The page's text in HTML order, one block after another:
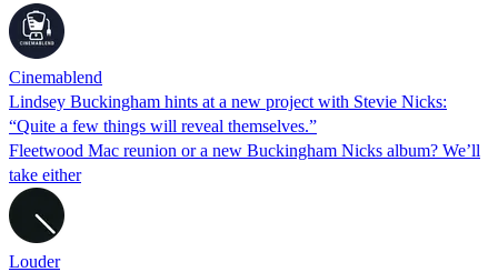
Cinemablend
Lindsey Buckingham hints at a new project with Stevie Nicks:
“Quite a few things will reveal themselves.”
Fleetwood Mac reunion or a new Buckingham Nicks album? We’ll
take either
Louder